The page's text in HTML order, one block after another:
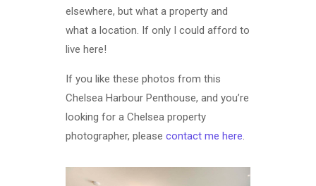
elsewhere, but what a property and
what a location. If only I could afford to
live here!
If you like these photos from this
Chelsea Harbour Penthouse, and you’re
looking for a Chelsea property
photographer, please contact me here.